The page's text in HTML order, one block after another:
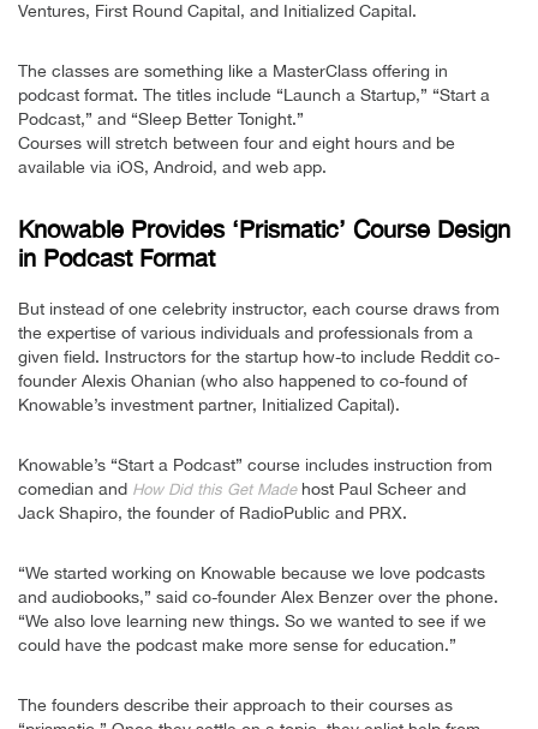
Ventures, First Round Capital, and Initialized Capital.
The classes are something like a MasterClass offering in
podcast format. The titles include “Launch a Startup,” “Start a
Podcast,” and “Sleep Better Tonight.”
Courses will stretch between four and eight hours and be
available via iOS, Android, and web app.
Knowable Provides ‘Prismatic’ Course Design
in Podcast Format
But instead of one celebrity instructor, each course draws from
the expertise of various individuals and professionals from a
given field. Instructors for the startup how-to include Reddit co-
founder Alexis Ohanian (who also happened to co-found of
Knowable’s investment partner, Initialized Capital).
Knowable’s “Start a Podcast” course includes instruction from
comedian and How Did this Get Made host Paul Scheer and
Jack Shapiro, the founder of RadioPublic and PRX.
“We started working on Knowable because we love podcasts
and audiobooks,” said co-founder Alex Benzer over the phone.
“We also love learning new things. So we wanted to see if we
could have the podcast make more sense for education.”
The founders describe their approach to their courses as